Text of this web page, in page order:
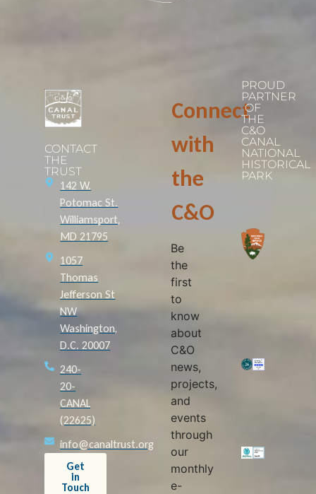
CONTACT
THE
TRUST
142 W.
Potomac St.
Williamsport,
MD 21795
1057
Thomas
Jefferson St
NW
Washington,
D.C. 20007
240-
20-
CANAL
(22625)
info@canaltrust.org
Get
in
Touch
Connect
with
the
C&O
Be
the
first
to
know
about
C&O
news,
projects,
and
events
through
our
monthly
e-
PROUD
PARTNER
OF
THE
C&O
CANAL
NATIONAL
HISTORICAL
PARK